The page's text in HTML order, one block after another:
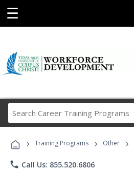
☰
Career
Programs
› Training Programs › Other ›
phone Call Us: 855.520.6806